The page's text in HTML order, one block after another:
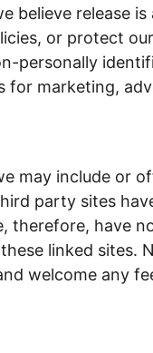
believe release
or protect
personally
for marketing,
may include or
party sites
therefore, have
linked sites.
welcome any